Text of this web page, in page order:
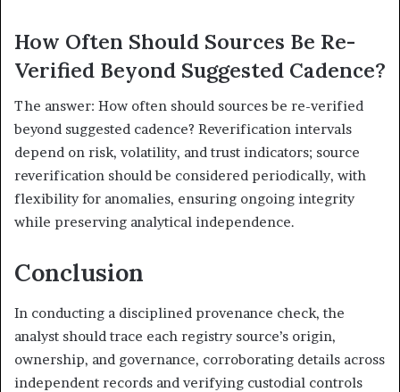
How Often Should Sources Be Re-
Verified Beyond Suggested Cadence?
The answer: How often should sources be re-verified
beyond suggested cadence? Reverification intervals
depend on risk, volatility, and trust indicators; source
reverification should be considered periodically, with
flexibility for anomalies, ensuring ongoing integrity
while preserving analytical independence.
Conclusion
In conducting a disciplined provenance check, the
analyst should trace each registry source’s origin,
ownership, and governance, corroborating details across
independent records and verifying custodial controls